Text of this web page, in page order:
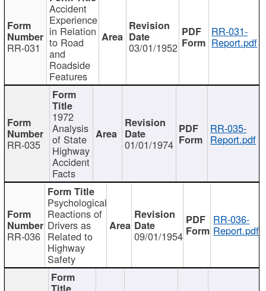
RR-031
Accident
Experience
in Relation
to Road
and
Roadside
Features
03/01/1952
RR-031-
Report.pdf
RR-035
1972
Analysis
of State
Highway
Accident
Facts
01/01/1974
RR-035-
Report.pdf
RR-036
Psychological
Reactions of
Drivers as
Related to
Highway
Safety
09/01/1954
RR-036-
Report.pdf